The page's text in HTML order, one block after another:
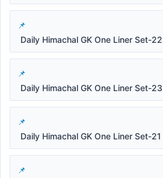
Daily Himachal GK One Liner Set-22
Daily Himachal GK One Liner Set-23
Daily Himachal GK One Liner Set-21